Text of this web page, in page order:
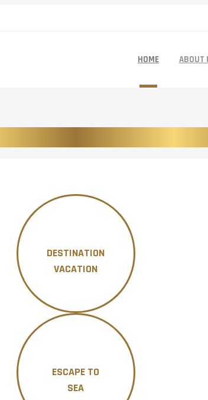
HOME ABOUT
DESTINATION
VACATION
ESCAPE TO
SEA